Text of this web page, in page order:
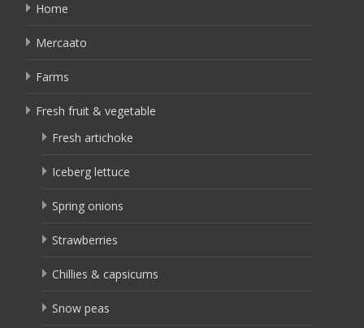
Home
Mercaato
Farms
Fresh fruit & vegetable
Fresh artichoke
Iceberg lettuce
Spring onions
Strawberries
Chillies & capsicums
Snow peas